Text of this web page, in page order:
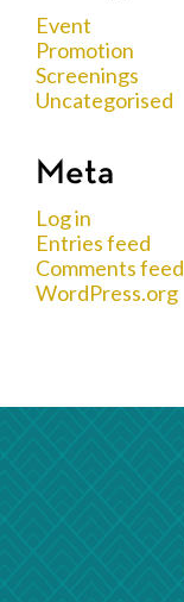
Event
Promotion
Screenings
Uncategorised
Meta
Log in
Entries feed
Comments feed
WordPress.org